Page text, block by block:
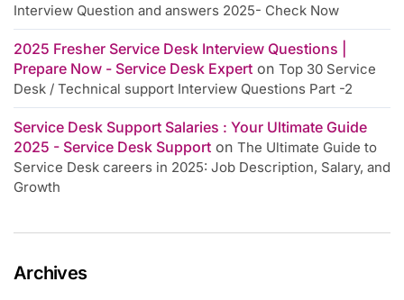
Interview Question and answers 2025- Check Now
2025 Fresher Service Desk Interview Questions |
Prepare Now - Service Desk Expert on Top 30 Service
Desk / Technical support Interview Questions Part -2
Service Desk Support Salaries : Your Ultimate Guide
2025 - Service Desk Support on The Ultimate Guide to
Service Desk careers in 2025: Job Description, Salary, and
Growth
Archives